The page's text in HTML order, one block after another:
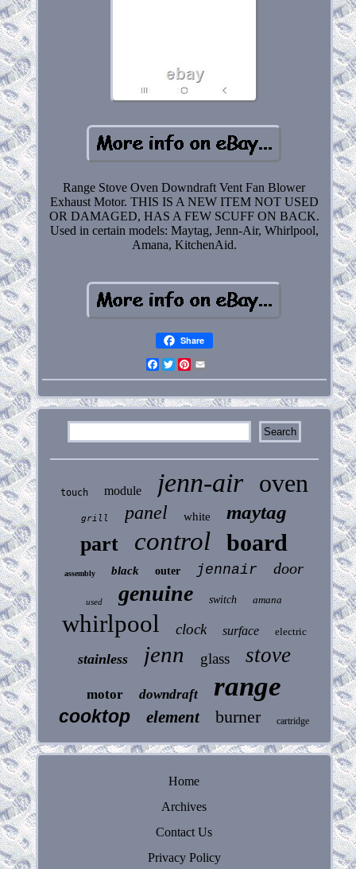
Range Stove Oven Downdraft Vent Fan Blower
Exhaust Motor. THIS IS A NEW ITEM NOT USED
OR DAMAGED, HAS A FEW SCUFF ON BACK.
Used in certain models: Maytag, Jenn-Air, Whirlpool,
Amana, KitchenAid.
Share
Facebook
Twitter
Pinterest
touch module jenn-air oven
grill panel white maytag
part control board
assembly black outer jennair door
used genuine switch amana
whirlpool clock surface electric
stainless jenn glass stove
motor downdraft range
cooktop element burner cartridge
Home
Archives
Contact Us
Privacy Policy